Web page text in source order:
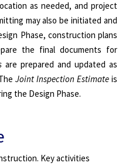
as needed, and project
may also be initiated and
Phase, construction plans
the final documents for
are prepared and updated as
Joint Inspection Estimateis
the Design Phase.
Key activities